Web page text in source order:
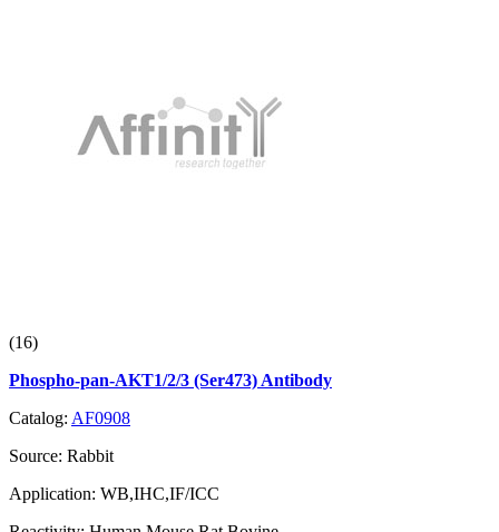
(16)
Phospho-pan-AKT1/2/3 (Ser473) Antibody
Catalog: AF0908
Source: Rabbit
Application: WB,IHC,IF/ICC